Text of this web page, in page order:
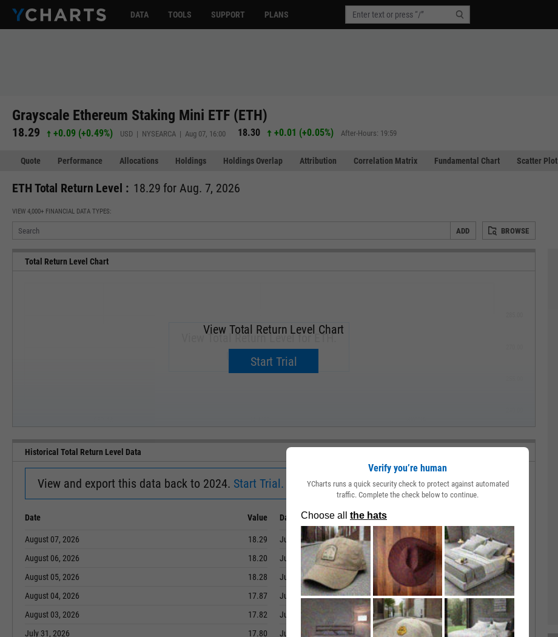
DATA TOOLS SUPPORT PLANS
Grayscale Ethereum Staking Mini ETF (ETH)
18.29 +0.09 (+0.49%) USD | NYSEARCA | Aug 07, 16:00 18.30 +0.01 (+0.05%) After-Hours: 19:59
Quote Performance Allocations Holdings Holdings Overlap Attribution Correlation Matrix Fundamental Chart Scatter Plot
ETH Total Return Level : 18.29 for Aug. 7, 2026
VIEW 4,000+ FINANCIAL DATA TYPES:
ADD BROWSE
Total Return Level Chart
View Total Return Level for ETH.
Upgrade now.
View Total Return Level Chart
Start Trial
Historical Total Return Level Data
View and export this data back to 2024. Start Trial.
Date Value
August 07, 2026
18.29
August 06, 2026
18.20
August 05, 2026
18.28
August 04, 2026
17.87
August 03, 2026
17.82
July 31, 2026
17.80
Date
July 02, 2026
16.18
July 01, 2026
15.37
June 30, 2026
15.03
June 29, 2026
15.44
June 26, 2026
14.96
June 25, 2026
14.80
Verify you’re human
YCharts runs a quick security check to protect against automated
traffic. Complete the check below to continue.